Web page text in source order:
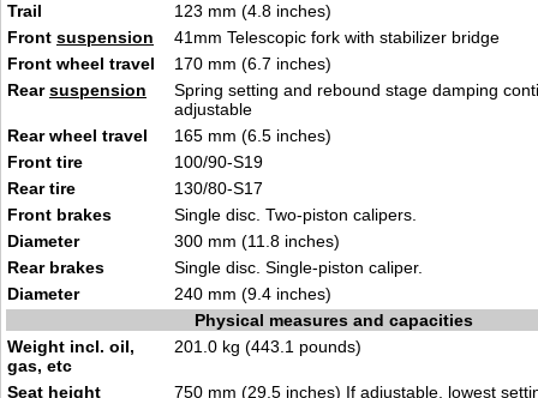
Trail
123 mm (4.8 inches)
Front suspension
41mm Telescopic fork with stabilizer bridge
Front wheel travel
170 mm (6.7 inches)
Rearsuspension
Spring setting and rebound stage damping
adjustable
Rear wheel travel
165 mm (6.5 inches)
Front tire
100/90-S19
Rear tire
130/80-S17
Front brakes
Single disc. Two-piston calipers.
Diameter
300 mm (11.8 inches)
Rear brakes
Single disc. Single-piston caliper.
Diameter
240 mm (9.4 inches)
Physical measures and capacities
Weight incl. oil,
gas, etc
201.0 kg (443.1 pounds)
Seat height
750 mm (29.5 inches) If adjustable, lowest